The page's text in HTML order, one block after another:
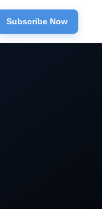
Subscribe Now